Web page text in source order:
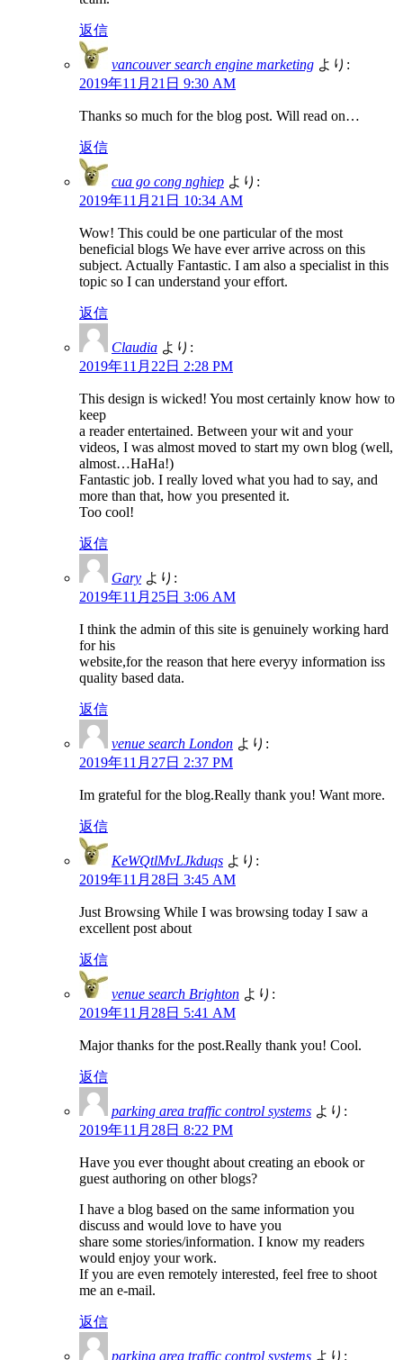
返信
vancouver search engine marketing より:
2019年11月21日 9:30 AM
Thanks so much for the blog post. Will read on…
返信
cua go cong nghiep より:
2019年11月21日 10:34 AM
Wow! This could be one particular of the most
beneficial blogs We have ever arrive across on this
subject. Actually Fantastic. I am also a specialist in this
topic so I can understand your effort.
返信
Claudia より:
2019年11月22日 2:28 PM
This design is wicked! You most certainly know how to
keep
a reader entertained. Between your wit and your
videos, I was almost moved to start my own blog (well,
almost…HaHa!)
Fantastic job. I really loved what you had to say, and
more than that, how you presented it.
Too cool!
返信
Gary より:
2019年11月25日 3:06 AM
I think the admin of this site is genuinely working hard
for his
website,for the reason that here everyy information iss
quality based data.
返信
venue search London より:
2019年11月27日 2:37 PM
Im grateful for the blog.Really thank you! Want more.
返信
KeWQtlMvLJkduqs より:
2019年11月28日 3:45 AM
Just Browsing While I was browsing today I saw a
excellent post about
返信
venue search Brighton より:
2019年11月28日 5:41 AM
Major thanks for the post.Really thank you! Cool.
返信
parking area traffic control systems より:
2019年11月28日 8:22 PM
Have you ever thought about creating an ebook or
guest authoring on other blogs?
I have a blog based on the same information you
discuss and would love to have you
share some stories/information. I know my readers
would enjoy your work.
If you are even remotely interested, feel free to shoot
me an e-mail.
返信
parking area traffic control systems より: